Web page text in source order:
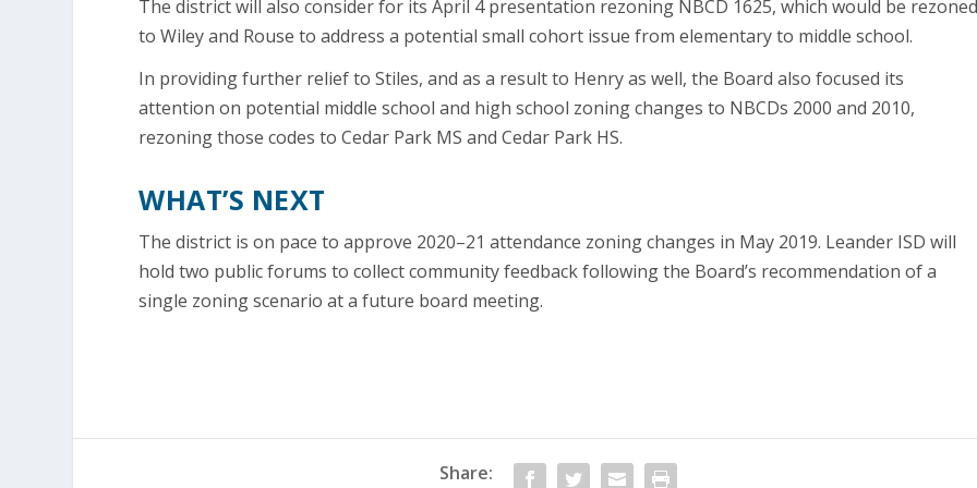
The district will also consider for its April 4 presentation rezoning NBCD 1625, which would be
to Wiley and Rouse to address a potential small cohort issue from elementary to middle school.
In providing further relief to Stiles, and as a result to Henry as well, the Board also focused its
attention on potential middle school and high school zoning changes to NBCDs 2000 and 2010,
rezoning those codes to Cedar Park MS and Cedar Park HS.
WHAT’S NEXT
The district is on pace to approve 2020–21 attendance zoning changes in May 2019. Leander ISD will
hold two public forums to collect community feedback following the Board’s recommendation of a
single zoning scenario at a future board meeting.
Share: